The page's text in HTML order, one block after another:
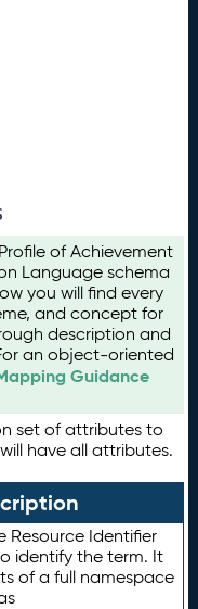
of Achievement
Language schema
you will find every
and concept for
description and
an object-oriented
Guidance
set of attributes to
have all attributes.
Resource Identifier
identify the term. It
of a full namespace